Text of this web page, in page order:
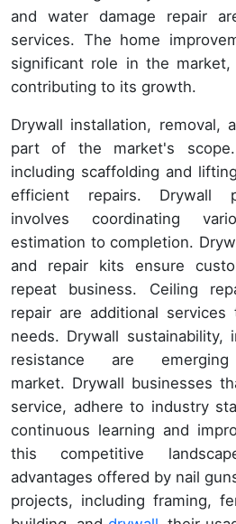
and water damage repair
services. The home
significant role in the market,
contributing to its growth.
Drywall installation, removal,
part of the market's
including scaffolding and
efficient repairs. Drywall
involves coordinating
estimation to completion.
and repair kits ensure
repeat business. Ceiling
repair are additional
needs. Drywall sustainability,
resistance are
market. Drywall businesses
service, adhere to industry
continuous learning and
this competitive
advantages offered by nail
projects, including framing,